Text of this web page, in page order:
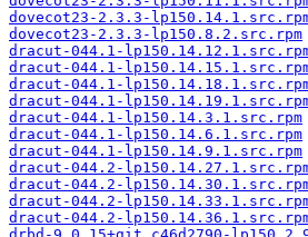
dovecot23-2.3.3-
dovecot23-2.3.3-lp150.8.2.src.rpm
dracut-044.1-
dracut-044.1-
dracut-044.1-
dracut-044.1-
dracut-044.1-lp150.14.3.1.src.rpm
dracut-044.1-lp150.14.6.1.src.rpm
dracut-044.1-lp150.14.9.1.src.rpm
dracut-044.2-
dracut-044.2-
dracut-044.2-
dracut-044.2-